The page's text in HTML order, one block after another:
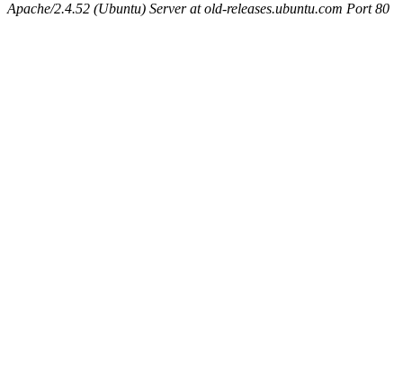
Apache/2.4.52 (Ubuntu) Server at old-releases.ubuntu.com Port 80